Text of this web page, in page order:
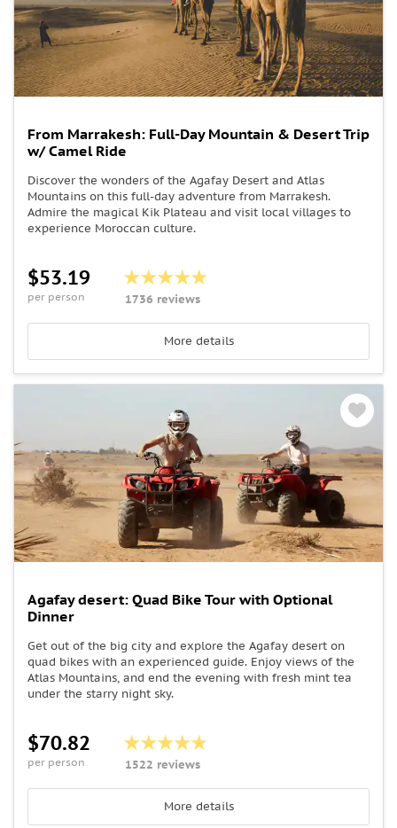
From Marrakesh: Full-Day Mountain & Desert Trip
w/ Camel Ride
Discover the wonders of the Agafay Desert and Atlas
Mountains on this full-day adventure from Marrakesh.
Admire the magical Kik Plateau and visit local villages to
experience Moroccan culture.
$53.19
per person 1736 reviews
More details
Agafay desert: Quad Bike Tour with Optional
Dinner
Get out of the big city and explore the Agafay desert on
quad bikes with an experienced guide. Enjoy views of the
Atlas Mountains, and end the evening with fresh mint tea
under the starry night sky.
$70.82
per person 1522 reviews
More details